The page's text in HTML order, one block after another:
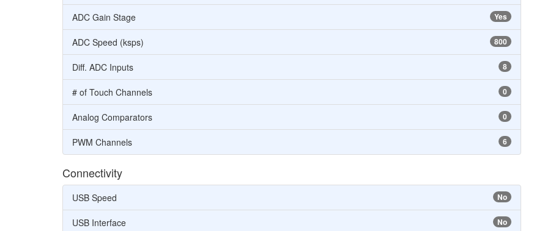
Yes
ADC Gain Stage
800
ADC Speed (ksps)
8
Diff. ADC Inputs
0
# of Touch Channels
0
Analog Comparators
6
PWM Channels
Connectivity
No
USB Speed
No
USB Interface